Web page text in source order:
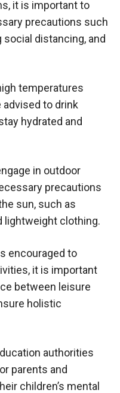
it is important to
precautions such
distancing, and
temperatures
to drink
hydrated and
in outdoor
precautions
sun, such as
lightweight clothing.
encouraged to
it is important
between leisure
holistic
authorities
parents and
children’s mental